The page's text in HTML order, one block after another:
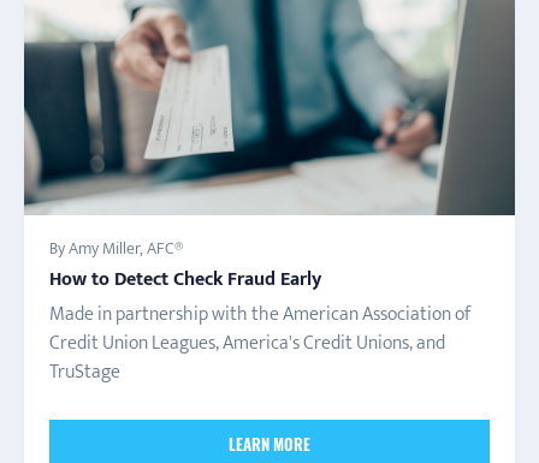
By Amy Miller, AFC®
How to Detect Check Fraud Early
Made in partnership with the American Association of
Credit Union Leagues, America's Credit Unions, and
TruStage
LEARN MORE